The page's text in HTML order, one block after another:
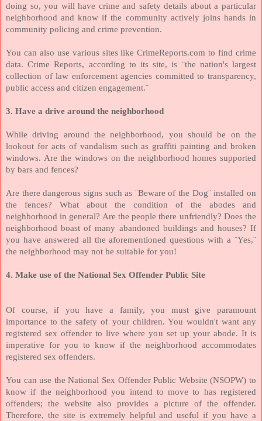
doing so, you will have crime and safety details about a particular
neighborhood and know if the community actively joins hands in
community policing and crime prevention.
You can also use various sites like CrimeReports.com to find crime
data. Crime Reports, according to its site, is ¨the nation's largest
collection of law enforcement agencies committed to transparency,
public access and citizen engagement.¨
3. Have a drive around the neighborhood
While driving around the neighborhood, you should be on the
lookout for acts of vandalism such as graffiti painting and broken
windows. Are the windows on the neighborhood homes supported
by bars and fences?
Are there dangerous signs such as ¨Beware of the Dog¨ installed on
the fences? What about the condition of the abodes and
neighborhood in general? Are the people there unfriendly? Does the
neighborhood boast of many abandoned buildings and houses? If
you have answered all the aforementioned questions with a ¨Yes,¨
the neighborhood may not be suitable for you!
4. Make use of the National Sex Offender Public Site
Of course, if you have a family, you must give paramount
importance to the safety of your children. You wouldn't want any
registered sex offender to live where you set up your abode. It is
imperative for you to know if the neighborhood accommodates
registered sex offenders.
You can use the National Sex Offender Public Website (NSOPW) to
know if the neighborhood you intend to move to has registered
offenders; the website also provides a picture of the offender.
Therefore, the site is extremely helpful and useful if you have a